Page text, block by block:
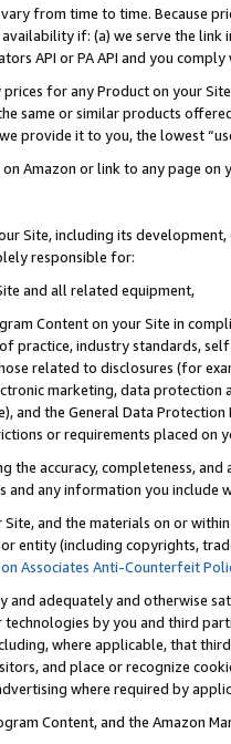
from time to time. Because
if: (a) we serve the
API or PA API and you
for any Product on your
same or similar products
provide it to you, the lowest
on Amazon or link to any page
Site, including its
responsible for:
and all related equipment,
Content on your Site in
practice, industry standards,
related to disclosures (for
marketing, data
and the General Data
or requirements placed on
the accuracy, completeness,
any information you include
Site, and the materials on or
entity (including copyrights,
Associates Anti-Counterfeit
and adequately and otherwise
technologies by you and third
where applicable, that
and place or recognize
where required by
Content, and the Amazon